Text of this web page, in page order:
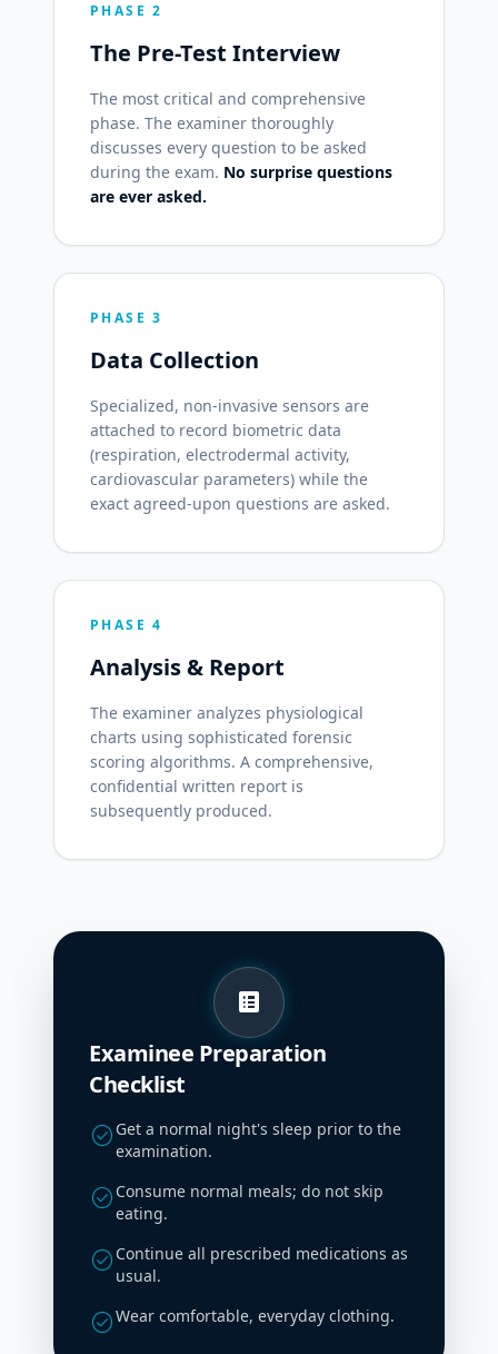
PHASE 2
The Pre-Test Interview
The most critical and comprehensive
phase. The examiner thoroughly
discusses every question to be asked
during the exam. No surprise questions
are ever asked.
PHASE 3
Data Collection
Specialized, non-invasive sensors are
attached to record biometric data
(respiration, electrodermal activity,
cardiovascular parameters) while the
exact agreed-upon questions are asked.
PHASE 4
Analysis & Report
The examiner analyzes physiological
charts using sophisticated forensic
scoring algorithms. A comprehensive,
confidential written report is
subsequently produced.
list_alt
Examinee Preparation
Checklist
check_circle Get a normal night's sleep prior to the
examination.
check_circle Consume normal meals; do not skip
eating.
check_circle Continue all prescribed medications as
usual.
check_circleWear comfortable, everyday clothing.